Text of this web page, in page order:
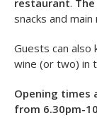
Breakfast
The Holiday Inn
snacks and